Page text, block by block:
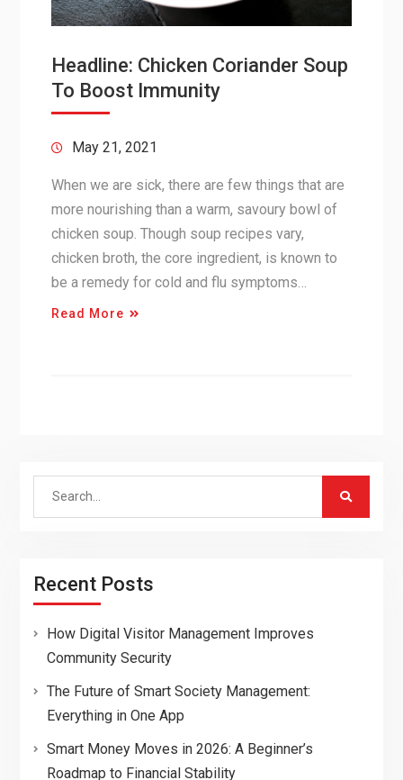
Headline: Chicken Coriander Soup
To Boost Immunity
May 21, 2021
When we are sick, there are few things that are
more nourishing than a warm, savoury bowl of
chicken soup. Though soup recipes vary,
chicken broth, the core ingredient, is known to
be a remedy for cold and flu symptoms…
Read More
Search
Recent Posts
How Digital Visitor Management Improves
Community Security
The Future of Smart Society Management:
Everything in One App
Smart Money Moves in 2026: A Beginner’s
Roadmap to Financial Stability